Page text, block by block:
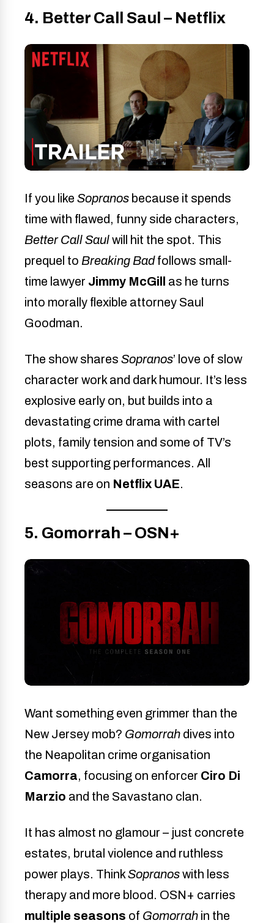
4. Better Call Saul – Netflix
If you like Sopranos because it spends
time with flawed, funny side characters,
Better Call Saulwill hit the spot. This
prequel to Breaking Badfollows small-
time lawyer Jimmy McGill
as he turns
into morally flexible attorney Saul
Goodman.
The show shares Sopranos’ love of slow
character work and dark humour. It’s less
explosive early on, but builds into a
devastating crime drama with cartel
plots, family tension and some of TV’s
best supporting performances. All
seasons are on Netflix UAE.
5. Gomorrah – OSN+
Want something even grimmer than the
New Jersey mob? Gomorrah dives into
the Neapolitan crime organisation
Camorra, focusing on enforcer Ciro Di
Marzio and the Savastano clan.
It has almost no glamour – just concrete
estates, brutal violence and ruthless
power plays. ThinkSopranoswith less
therapy and more blood. OSN+ carries
multiple seasons of Gomorrah in the